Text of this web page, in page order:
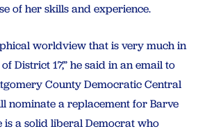
of her skills and experience.
worldview that is very much in
District 17,” he said in an email to
County Democratic Central
nominate a replacement for Barve
is a solid liberal Democrat who